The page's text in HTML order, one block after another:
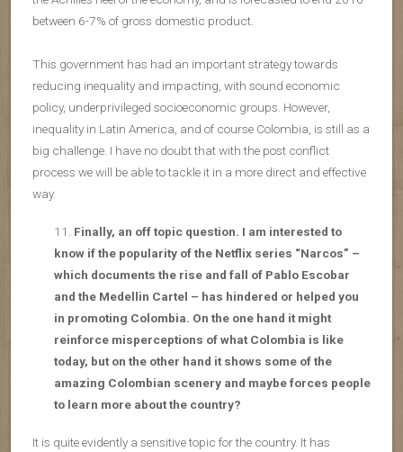
between 6-7% of gross domestic product.
This government has had an important strategy towards
reducing inequality and impacting, with sound economic
policy, underprivileged socioeconomic groups. However,
inequality in Latin America, and of course Colombia, is still as a
big challenge. I have no doubt that with the post conflict
process we will be able to tackle it in a more direct and effective
way.
Finally, an off topic question. I am interested to
know if the popularity of the Netflix series “Narcos” –
which documents the rise and fall of Pablo Escobar
and the Medellin Cartel – has hindered or helped you
in promoting Colombia. On the one hand it might
reinforce misperceptions of what Colombia is like
today, but on the other hand it shows some of the
amazing Colombian scenery and maybe forces people
to learn more about the country?
It is quite evidently a sensitive topic for the country. It has